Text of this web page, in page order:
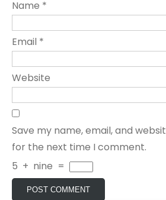
Name *
Email *
Website
Save my name, email, and
for the next time I comment.
5 + nine =